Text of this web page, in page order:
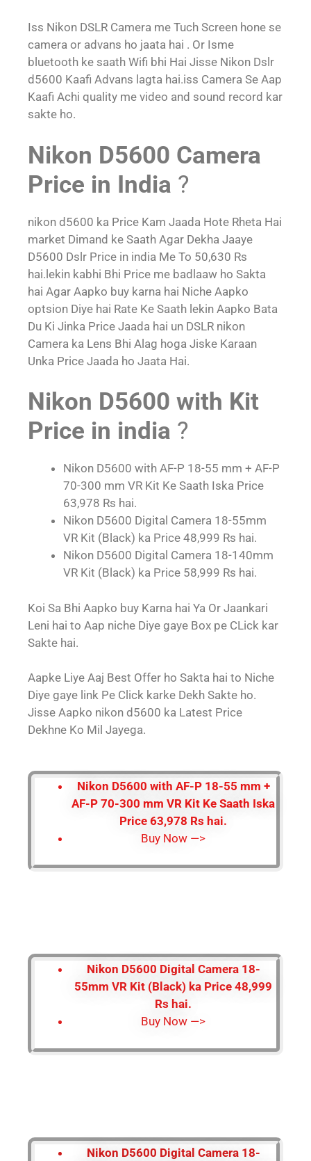
Iss Nikon DSLR Camera me Tuch Screen hone se
camera or advans ho jaata hai . Or Isme
bluetooth ke saath Wifi bhi Hai Jisse Nikon Dslr
d5600 Kaafi Advans lagta hai.iss Camera Se Aap
Kaafi Achi quality me video and sound record kar
sakte ho.
Nikon D5600 Camera
Price in India ?
nikon d5600 ka Price Kam Jaada Hote Rheta Hai
market Dimand ke Saath Agar Dekha Jaaye
D5600 Dslr Price in india Me To 50,630 Rs
hai.lekin kabhi Bhi Price me badlaaw ho Sakta
hai Agar Aapko buy karna hai Niche Aapko
optsion Diye hai Rate Ke Saath lekin Aapko Bata
Du Ki Jinka Price Jaada hai un DSLR nikon
Camera ka Lens Bhi Alag hoga Jiske Karaan
Unka Price Jaada ho Jaata Hai.
Nikon D5600 with Kit
Price in india ?
Nikon D5600 with AF-P 18-55 mm + AF-P
70-300 mm VR Kit Ke Saath Iska Price
63,978 Rs hai.
Nikon D5600 Digital Camera 18-55mm
VR Kit (Black) ka Price 48,999 Rs hai.
Nikon D5600 Digital Camera 18-140mm
VR Kit (Black) ka Price 58,999 Rs hai.
Koi Sa Bhi Aapko buy Karna hai Ya Or Jaankari
Leni hai to Aap niche Diye gaye Box pe CLick kar
Sakte hai.
Aapke Liye Aaj Best Offer ho Sakta hai to Niche
Diye gaye link Pe Click karke Dekh Sakte ho.
Jisse Aapko nikon d5600 ka Latest Price
Dekhne Ko Mil Jayega.
Nikon D5600 with AF-P 18-55 mm +
AF-P 70-300 mm VR Kit Ke Saath Iska
Price 63,978 Rs hai.
Buy Now —>
Nikon D5600 Digital Camera 18-
55mm VR Kit (Black) ka Price 48,999
Rs hai.
Buy Now —>
Nikon D5600 Digital Camera 18-